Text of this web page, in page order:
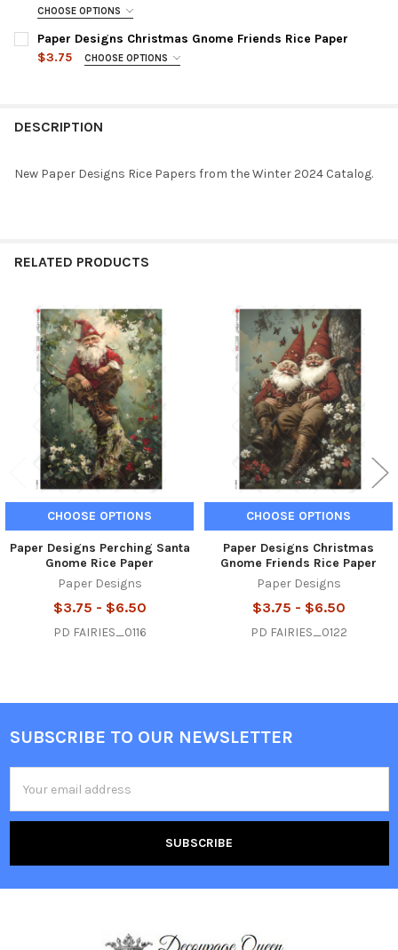
CHOOSE OPTIONS
SIZE:
Paper Designs Christmas Gnome Friends Rice Paper
$3.75
CHOOSE OPTIONS
DESCRIPTION
New Paper Designs Rice Papers from the Winter 2024 Catalog.
RELATED PRODUCTS
Related
Products
CHOOSE OPTIONS
Paper Designs Perching Santa
Gnome Rice Paper
Paper Designs
$3.75 - $6.50
PD FAIRIES_0116
CHOOSE OPTIONS
Paper Designs Christmas
Gnome Friends Rice Paper
Paper Designs
$3.75 - $6.50
PD FAIRIES_0122
Footer
SUBSCRIBE TO OUR NEWSLETTER
Address